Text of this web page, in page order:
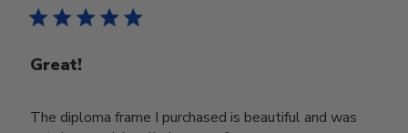
Great!
The diploma frame I purchased is beautiful and was